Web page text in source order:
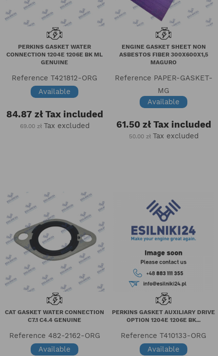
PERKINS GASKET WATER
CONNECTION 1204E 1206E BK ML
GENUINE
Reference T421812-ORG
Available
84.87 złTax included
69.00 zł Tax excluded
ENGINE GASKET SHEET NON
ASBESTOS FIBER 300X600X1,5
MAGURO
Reference PAPER-GASKET-
MG
Available
61.50 złTax included
50.00 zł Tax excluded
CAT GASKET WATER CONNECTION
C7.1 C4.4 GENUINE
Reference 482-2162-ORG
Available
PERKINS GASKET AUXILIARY DRIVE
OPTION 1204E 1206E BK...
Reference T410133-ORG
Available